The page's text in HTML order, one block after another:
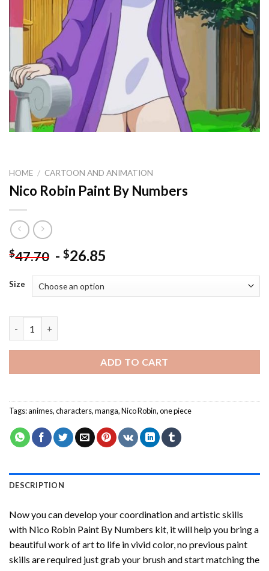
HOME / CARTOON AND ANIMATION
Nico Robin Paint By Numbers
$47.70 - $26.85
Size
ADD TO CART
Tags:animes,characters,manga,Nico Robin,one piece
DESCRIPTION
Now you can develop your coordination and artistic skills
with Nico Robin Paint By Numbers kit, it will help you bring a
beautiful work of art to life in vivid color, no previous paint
skills are required just grab your brush and start matching the